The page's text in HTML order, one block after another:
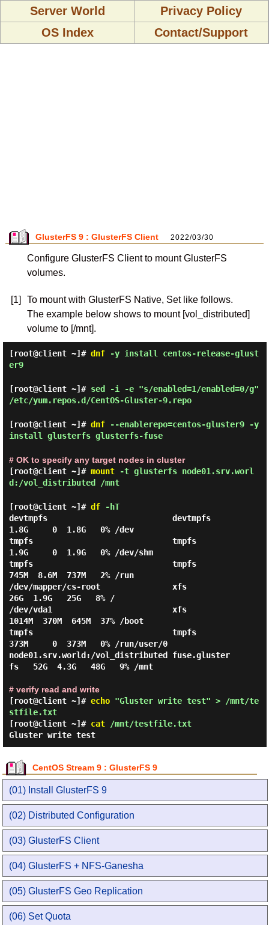
Server World
Privacy Policy
OS Index
Contact/Support
GlusterFS 9 : GlusterFS Client 2022/03/30
Configure GlusterFS Client to mount GlusterFS
volumes.
[1]
To mount with GlusterFS Native, Set like follows.
The example below shows to mount [vol_distributed]
volume to [/mnt].
[root@client ~]# dnf-y install centos-release-glust
er9
[root@client ~]# sed -i -e "s/enabled=1/enabled=0/g"
/etc/yum.repos.d/CentOS-Gluster-9.repo
[root@client ~]# dnf--enablerepo=centos-gluster9 -y
install glusterfs glusterfs-fuse
# OK to specify any target nodes in cluster
[root@client ~]# mount-t glusterfs node01.srv.worl
d:/vol_distributed /mnt
[root@client ~]# df-hT
devtmpfs                          devtmpfs
1.8G     0  1.8G   0% /dev
tmpfs                             tmpfs
1.9G     0  1.9G   0% /dev/shm
tmpfs                             tmpfs
745M  8.6M  737M   2% /run
/dev/mapper/cs-root               xfs
26G  1.9G   25G   8% /
/dev/vda1                         xfs
1014M  370M  645M  37% /boot
tmpfs                             tmpfs
373M     0  373M   0% /run/user/0
node01.srv.world:/vol_distributed fuse.gluster
fs   52G  4.3G   48G   9% /mnt
# verify read and write
[root@client ~]# echo"Gluster write test" > /mnt/te
stfile.txt
[root@client ~]# cat/mnt/testfile.txt
Gluster write test
CentOS Stream 9 : GlusterFS 9
(01) Install GlusterFS 9
(02) Distributed Configuration
(03) GlusterFS Client
(04) GlusterFS + NFS-Ganesha
(05) GlusterFS Geo Replication
(06) Set Quota